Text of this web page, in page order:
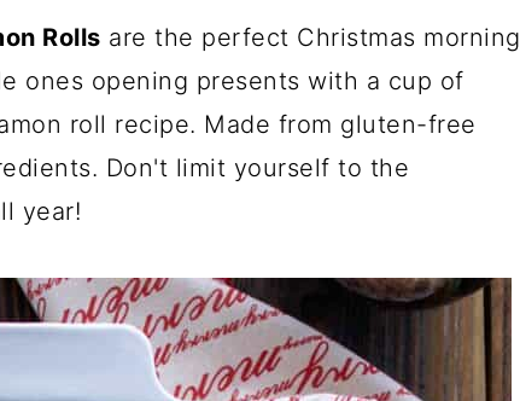
Rolls are the perfect Christmas morning
ones opening presents with a cup of
roll recipe. Made from gluten-free
Don't limit yourself to the
year!